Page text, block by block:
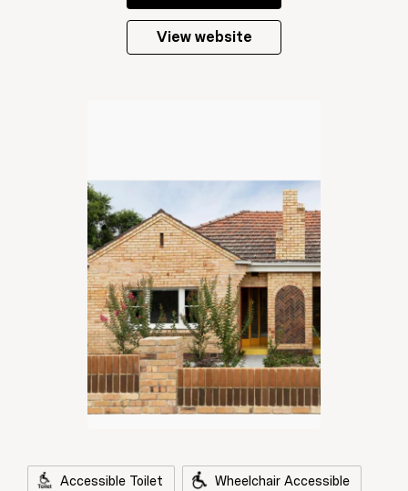
View website
Accessible Toilet Wheelchair Accessible